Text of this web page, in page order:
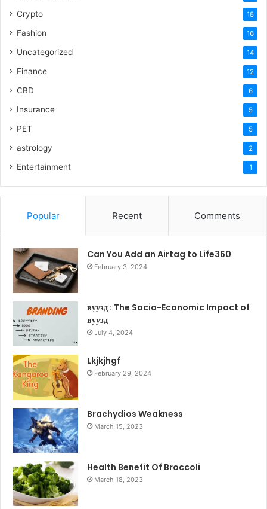
Crypto 18
Fashion 16
Uncategorized 14
Finance 12
CBD 6
Insurance 5
PET 5
astrology 2
Entertainment 1
Popular Recent Comments
Can You Add an Airtag to Life360
February 3, 2024
вуузд : The Socio-Economic Impact of
вуузд
July 4, 2024
Lkjkjhgf
February 29, 2024
Brachydios Weakness
March 15, 2023
Health Benefit Of Broccoli
March 18, 2023